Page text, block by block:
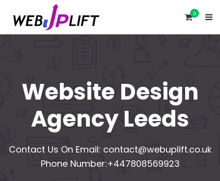
0
Website Design
Agency Leeds
Contact Us On Email: contact@webuplift.co.uk
Phone Number:+447808569923